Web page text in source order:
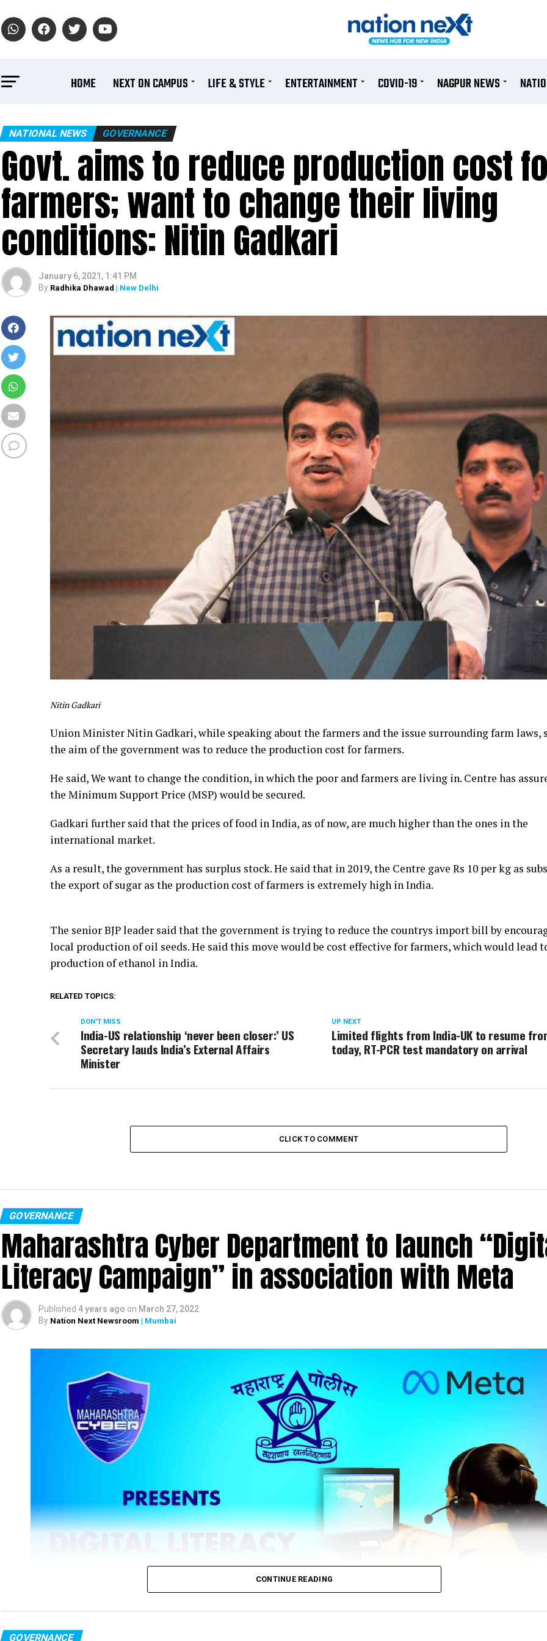
HOME NEXT ON CAMPUS LIFE & STYLE ENTERTAINMENT COVID-19 NAGPUR NEWS
NATIONAL NEWS GOVERNANCE
Govt. aims to reduce production cost
farmers; want to change their living
conditions: Nitin Gadkari
January 6, 2021, 1:41 PM
By Radhika Dhawad | New Delhi
Nitin Gadkari
Union Minister Nitin Gadkari, while speaking about the farmers and the issue surrounding farm laws,
the aim of the government was to reduce the production cost for farmers.
He said, We want to change the condition, in which the poor and farmers are living in. Centre has
the Minimum Support Price (MSP) would be secured.
Gadkari further said that the prices of food in India, as of now, are much higher than the ones in the
international market.
As a result, the government has surplus stock. He said that in 2019, the Centre gave Rs 10 per kg as
the export of sugar as the production cost of farmers is extremely high in India.
The senior BJP leader said that the government is trying to reduce the countrys import bill by
local production of oil seeds. He said this move would be cost effective for farmers, which would lead
production of ethanol in India.
RELATED TOPICS:
UP NEXT
Limited flights from India-UK to resume
today, RT-PCR test mandatory on arrival
DON'T MISS
India-US relationship ‘never been closer:’ US
Secretary lauds India’s External Affairs
Minister
CLICK TO COMMENT
GOVERNANCE
Maharashtra Cyber Department to launch
Literacy Campaign” in association with Meta
Published 4 years ago on March 27, 2022
By Nation Next Newsroom | Mumbai
CONTINUE READING
GOVERNANCE